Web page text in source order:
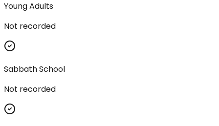
Young Adults
Not recorded
Sabbath School
Not recorded